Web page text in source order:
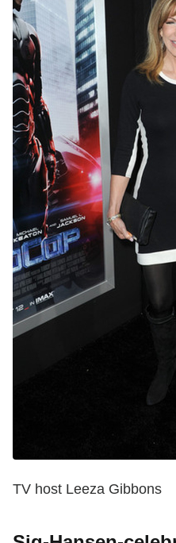
TV host Leeza Gibbons